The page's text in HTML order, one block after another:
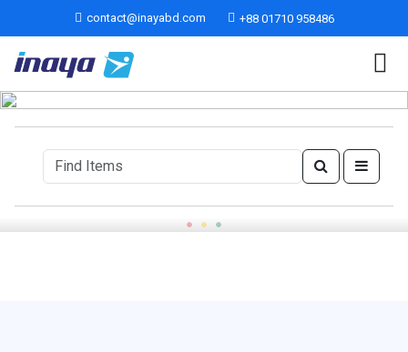
contact@inayabd.com +88 01710 958486